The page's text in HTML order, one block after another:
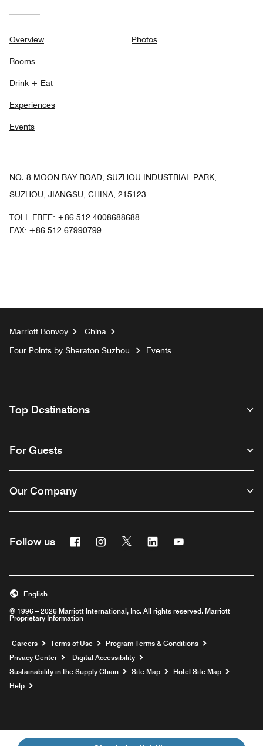
Overview
Rooms
Drink + Eat
Experiences
Events
Photos
NO. 8 MOON BAY ROAD, SUZHOU INDUSTRIAL PARK,
SUZHOU, JIANGSU, CHINA, 215123
TOLL FREE: +86-512-4008688688
FAX: +86 512-67990799
Marriott Bonvoy
China
Four Points by Sheraton Suzhou
Events
Top Destinations
For Guests
Our Company
Follow us FacebookInstagram
Twitter Linkedin
© 1996 – 2026 Marriott International, Inc. All rights reserved. Marriott
Proprietary Information
English
Careers Opens a new window
Terms of Use
Program Terms & Conditions
Privacy Center
Digital Accessibility
Sustainability in the Supply Chain
Site Map
Hotel Site Map
Help